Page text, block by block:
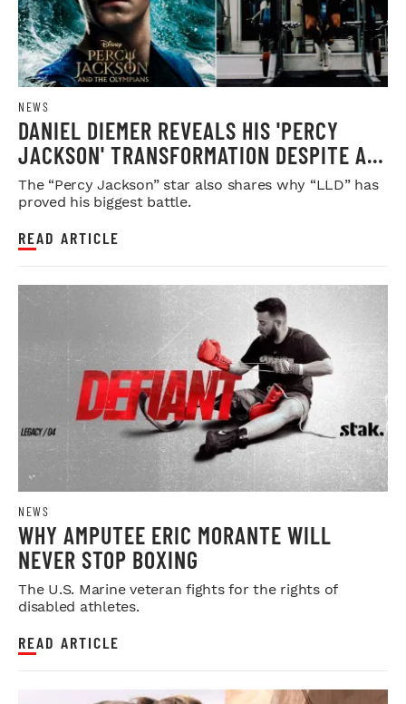
NEWS
DANIEL DIEMER REVEALS HIS 'PERCY
JACKSON' TRANSFORMATION DESPITE A
PHYSI...
The “Percy Jackson” star also shares why “LLD” has
proved his biggest battle.
READ ARTICLE
NEWS
WHY AMPUTEE ERIC MORANTE WILL
NEVER STOP BOXING
The U.S. Marine veteran fights for the rights of
disabled athletes.
READ ARTICLE